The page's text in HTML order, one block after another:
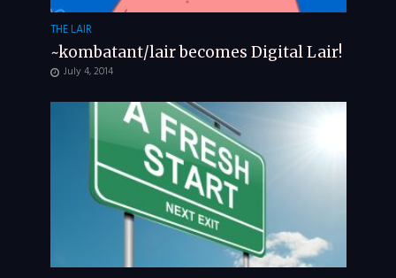
THE LAIR
~kombatant/lair becomes Digital Lair!
July 4, 2014